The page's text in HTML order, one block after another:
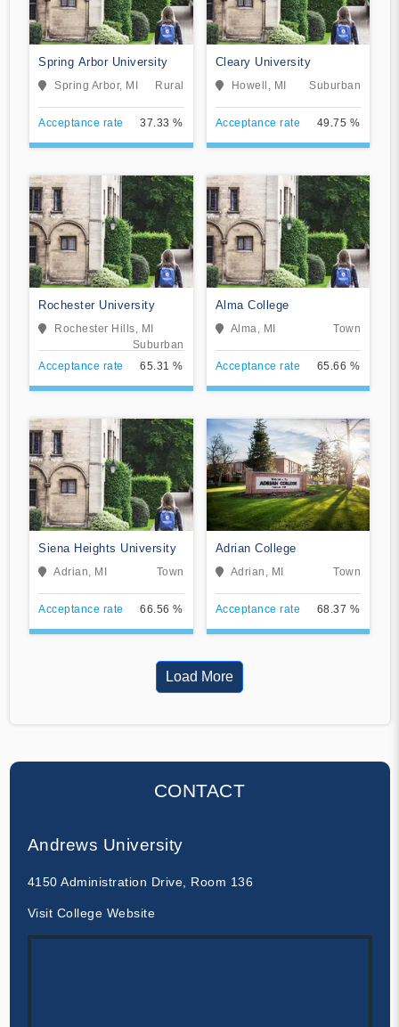
Spring Arbor University
Spring Arbor, MI Rural
Acceptance rate 37.33 %
Cleary University
Howell, MI Suburban
Acceptance rate 49.75 %
Rochester University
Rochester Hills, MI
Suburban
Acceptance rate
65.31 %
Alma College
Alma, MI Town
Acceptance rate 65.66 %
Siena Heights University
Adrian, MI Town
Acceptance rate 66.56 %
Adrian College
Adrian, MI Town
Acceptance rate 68.37 %
Load More
CONTACT
Andrews University
4150 Administration Drive, Room 136
Visit College Website